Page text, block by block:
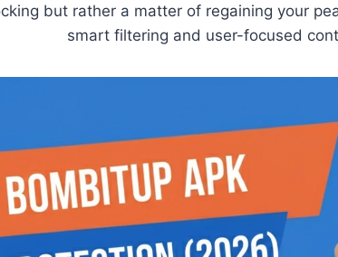
but rather a matter of regaining your
smart filtering and user-focused